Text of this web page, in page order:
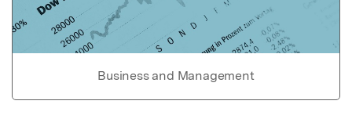
Business and Management